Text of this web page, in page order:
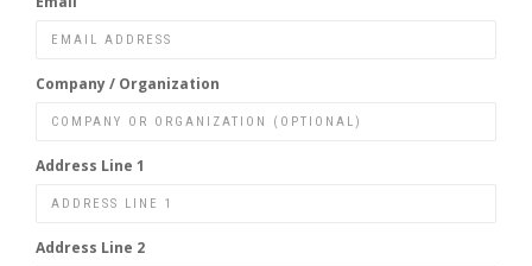
Company / Organization
Address Line 1
Address Line 2